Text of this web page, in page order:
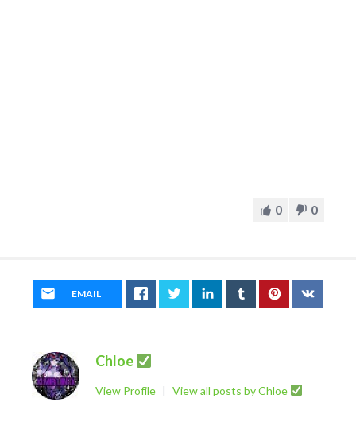
0 0
EMAIL
Chloe
View Profile | View all posts by Chloe